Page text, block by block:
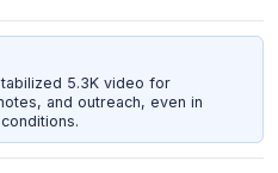
5.3K video for
and outreach, even in